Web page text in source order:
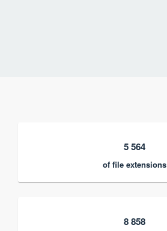
5 564
of file extensions
8 858